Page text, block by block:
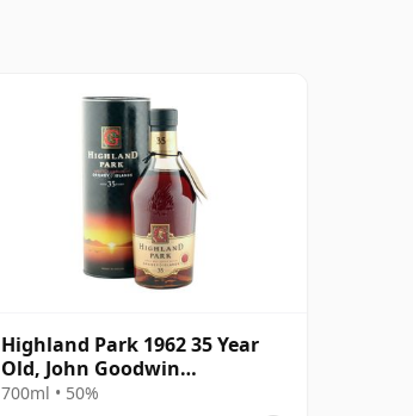
Highland Park 1962 35 Year
Old, John Goodwin
Retirement 1997 Bottling
700ml • 50%